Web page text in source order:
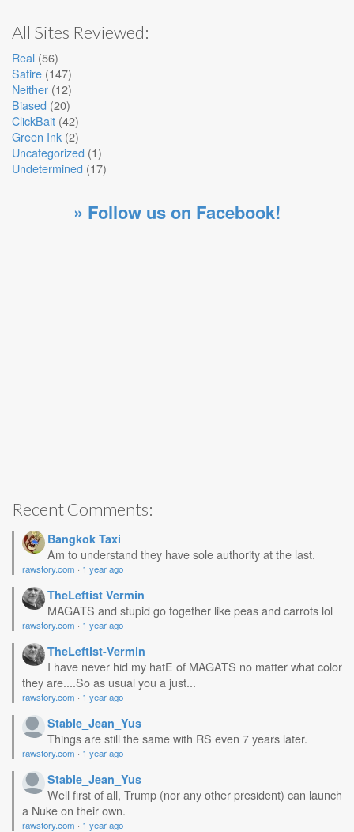
All Sites Reviewed:
Real (56)
Satire (147)
Neither (12)
Biased (20)
ClickBait (42)
Green Ink (2)
Uncategorized (1)
Undetermined (17)
» Follow us on Facebook!
Recent Comments:
Bangkok Taxi
Am to understand they have sole authority at the last.
rawstory.com · 1 year ago
TheLeftist Vermin
MAGATS and stupid go together like peas and carrots lol
rawstory.com · 1 year ago
TheLeftist-Vermin
I have never hid my hatE of MAGATS no matter what color
they are....So as usual you a just...
rawstory.com · 1 year ago
Stable_Jean_Yus
Things are still the same with RS even 7 years later.
rawstory.com · 1 year ago
Stable_Jean_Yus
Well first of all, Trump (nor any other president) can launch
a Nuke on their own.
rawstory.com · 1 year ago